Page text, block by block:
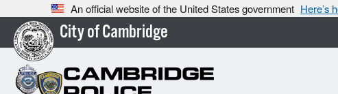
An official website of the United States government Here’s
City of Cambridge